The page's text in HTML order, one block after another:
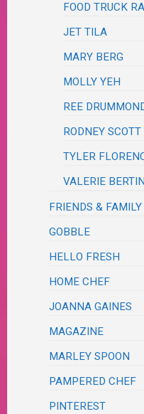
FOOD TRUCK
JET TILA
MARY BERG
MOLLY YEH
REE
RODNEY SCOTT
TYLER
VALERIE
FRIENDS & FAMILY
GOBBLE
HELLO FRESH
HOME CHEF
JOANNA GAINES
MAGAZINE
MARLEY SPOON
PAMPERED CHEF
PINTEREST